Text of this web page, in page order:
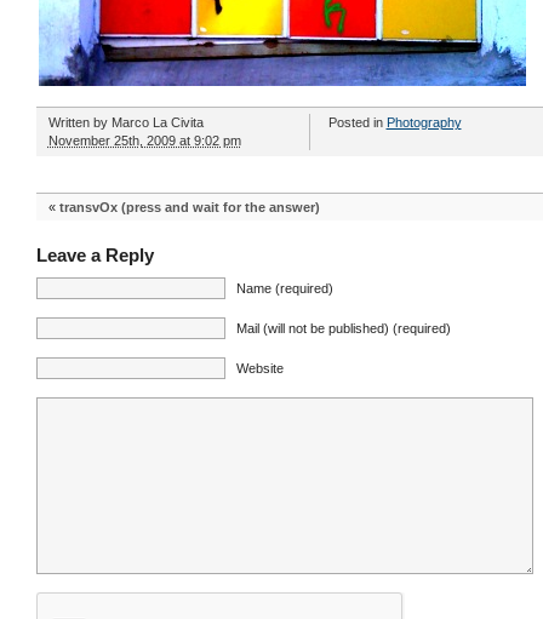
Written by Marco La Civita
November 25th, 2009 at 9:02 pm
Posted in Photography
« transvOx (press and wait for the answer)
Leave a Reply
Name (required)
Mail (will not be published) (required)
Website